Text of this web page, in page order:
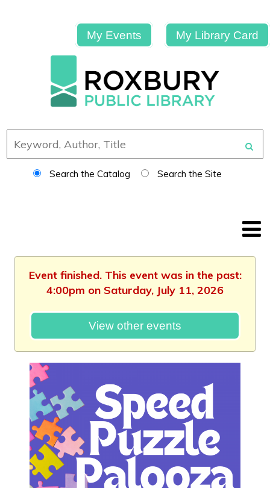
My Events My Library Card
Search the Catalog Search the Site
Event finished. This event was in the past:
4:00pm on Saturday, July 11, 2026
View other events